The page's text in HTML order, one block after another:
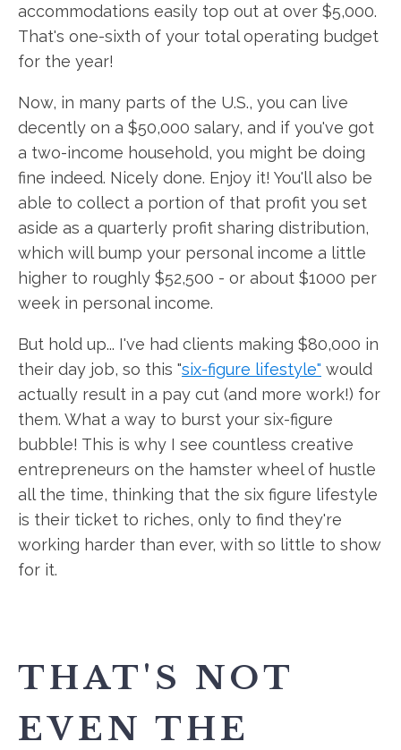
accommodations easily top out at over $5,000.
That's one-sixth of your total operating budget
for the year!
Now, in many parts of the U.S., you can live
decently on a $50,000 salary, and if you've got
a two-income household, you might be doing
fine indeed. Nicely done. Enjoy it! You'll also be
able to collect a portion of that profit you set
aside as a quarterly profit sharing distribution,
which will bump your personal income a little
higher to roughly $52,500 - or about $1000 per
week in personal income.
But hold up... I've had clients making $80,000 in
their day job, so this "six-figure lifestyle" would
actually result in a pay cut (and more work!) for
them. What a way to burst your six-figure
bubble! This is why I see countless creative
entrepreneurs on the hamster wheel of hustle
all the time, thinking that the six figure lifestyle
is their ticket to riches, only to find they're
working harder than ever, with so little to show
for it.
THAT'S NOT
EVEN THE